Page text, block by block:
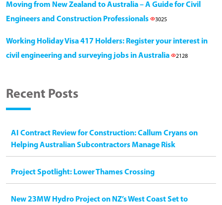
Moving from New Zealand to Australia – A Guide for Civil
Engineers and Construction Professionals
3025
Working Holiday Visa 417 Holders: Register your interest in
civil engineering and surveying jobs in Australia
2128
Recent Posts
AI Contract Review for Construction: Callum Cryans on
Helping Australian Subcontractors Manage Risk
Project Spotlight: Lower Thames Crossing
New 23MW Hydro Project on NZ’s West Coast Set to